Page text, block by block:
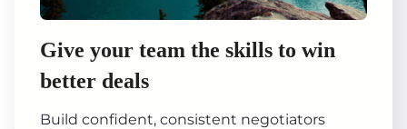
Give your team the skills to win
better deals
Build confident, consistent negotiators